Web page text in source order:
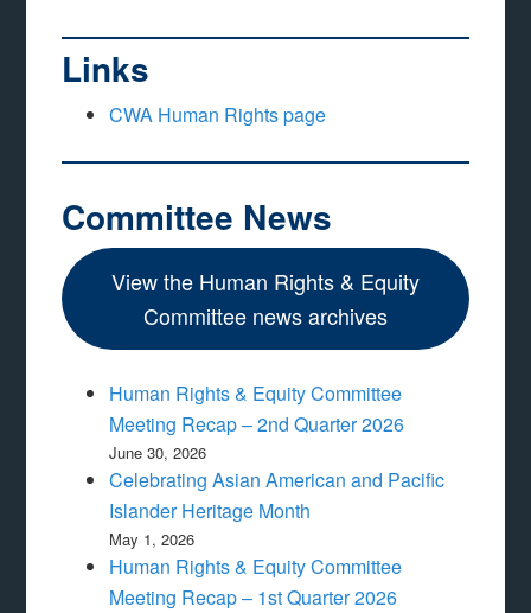
Links
CWA Human Rights page
Committee News
View the Human Rights & Equity
Committee news archives
Human Rights & Equity Committee
Meeting Recap – 2nd Quarter 2026
June 30, 2026
Celebrating Asian American and Pacific
Islander Heritage Month
May 1, 2026
Human Rights & Equity Committee
Meeting Recap – 1st Quarter 2026